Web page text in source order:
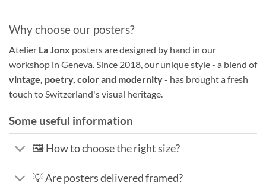
Why choose our posters?
Atelier La Jonx posters are designed by hand in our
workshop in Geneva. Since 2018, our unique style - a blend of
vintage, poetry, color and modernity- has brought a fresh
touch to Switzerland's visual heritage.
Some useful information
🖼️ How to choose the right size?
💡 Are posters delivered framed?